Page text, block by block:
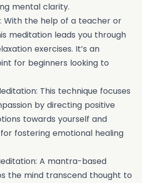
mental clarity.
With the help of a teacher or
meditation leads you through
exercises. It’s an
for beginners looking to
This technique focuses
by directing positive
towards yourself and
fostering emotional healing
A mantra-based
the mind transcend thought to